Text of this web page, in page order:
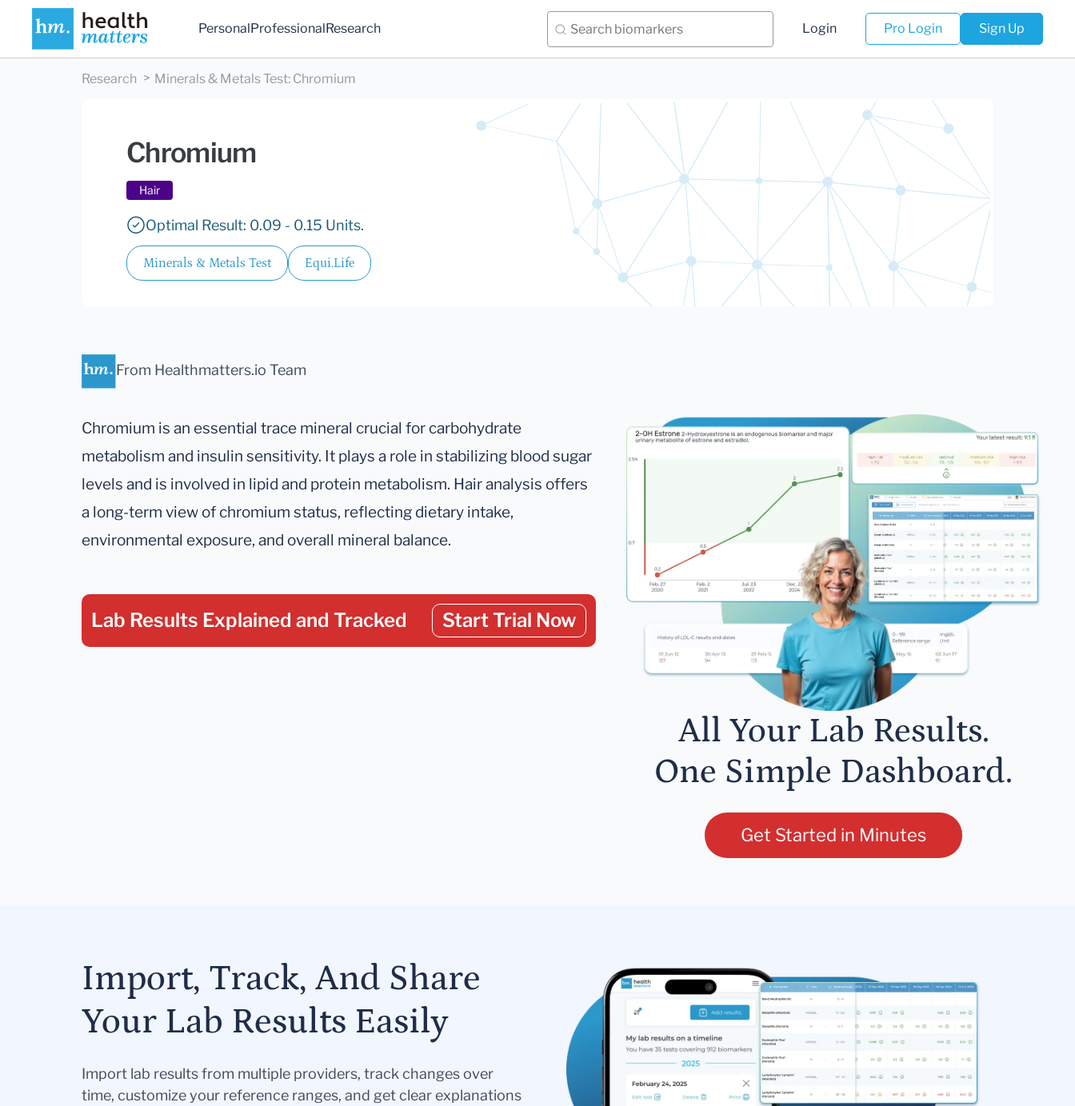
PersonalProfessionalResearch Login Pro Login Sign Up
Research Minerals & Metals Test: Chromium
Chromium
Hair
Optimal Result: 0.09 - 0.15 Units.
Minerals & Metals Test Equi.Life
From Healthmatters.io Team
Chromium is an essential trace mineral crucial for carbohydrate
metabolism and insulin sensitivity. It plays a role in stabilizing blood sugar
levels and is involved in lipid and protein metabolism. Hair analysis offers
a long-term view of chromium status, reflecting dietary intake,
environmental exposure, and overall mineral balance.
Lab Results Explained and Tracked Start Trial Now
All Your Lab Results.
One Simple Dashboard.
Get Started in Minutes
Import, Track, And Share
Your Lab Results Easily
Import lab results from multiple providers, track changes over
time, customize your reference ranges, and get clear explanations